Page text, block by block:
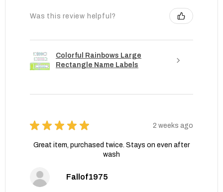
Was this review helpful?
Colorful Rainbows Large
Rectangle Name Labels
★ ★ ★ ★ ★ 2 weeks ago
Great item, purchased twice. Stays on even after
wash
Fallof1975